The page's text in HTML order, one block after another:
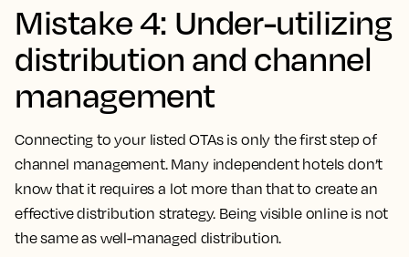
Mistake 4: Under-utilizing
distribution and channel
management
Connecting to your listed OTAs is only the first step of
channel management. Many independent hotels don’t
know that it requires a lot more than that to create an
effective distribution strategy. Being visible online is not
the same as well-managed distribution.